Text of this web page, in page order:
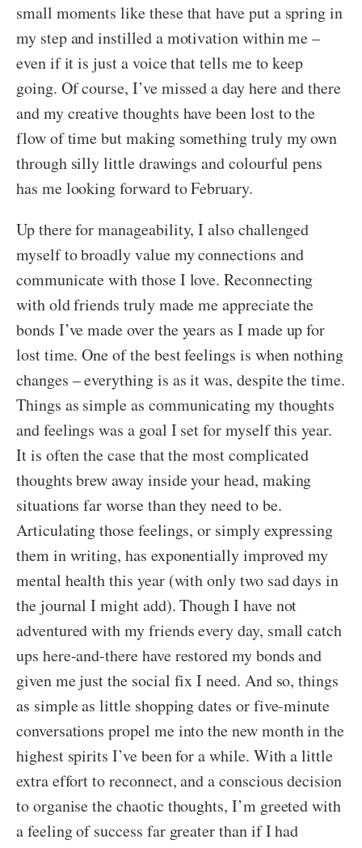
small moments like these that have put a spring in
my step and instilled a motivation within me –
even if it is just a voice that tells me to keep
going. Of course, I’ve missed a day here and there
and my creative thoughts have been lost to the
flow of time but making something truly my own
through silly little drawings and colourful pens
has me looking forward to February.
Up there for manageability, I also challenged
myself to broadly value my connections and
communicate with those I love. Reconnecting
with old friends truly made me appreciate the
bonds I’ve made over the years as I made up for
lost time. One of the best feelings is when nothing
changes – everything is as it was, despite the time.
Things as simple as communicating my thoughts
and feelings was a goal I set for myself this year.
It is often the case that the most complicated
thoughts brew away inside your head, making
situations far worse than they need to be.
Articulating those feelings, or simply expressing
them in writing, has exponentially improved my
mental health this year (with only two sad days in
the journal I might add). Though I have not
adventured with my friends every day, small catch
ups here-and-there have restored my bonds and
given me just the social fix I need. And so, things
as simple as little shopping dates or five-minute
conversations propel me into the new month in the
highest spirits I’ve been for a while. With a little
extra effort to reconnect, and a conscious decision
to organise the chaotic thoughts, I’m greeted with
a feeling of success far greater than if I had